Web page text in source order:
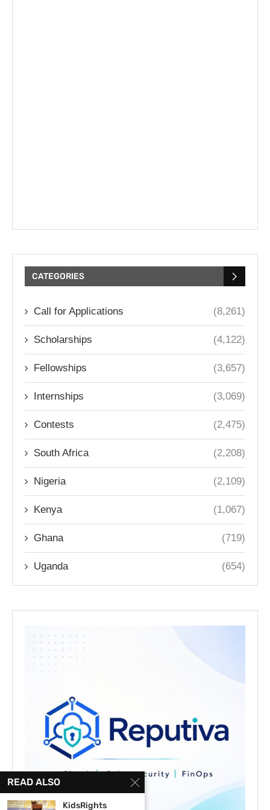
CATEGORIES
Call for Applications (8,261)
Scholarships (4,122)
Fellowships (3,657)
Internships (3,069)
Contests (2,475)
South Africa (2,208)
Nigeria (2,109)
Kenya (1,067)
Ghana (719)
Uganda (654)
READ ALSO
KidsRights